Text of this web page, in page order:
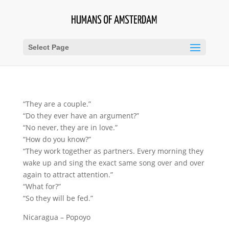
Select Page
“They are a couple.”
“Do they ever have an argument?”
“No never, they are in love.”
“How do you know?”
“They work together as partners. Every morning they
wake up and sing the exact same song over and over
again to attract attention.”
“What for?”
“So they will be fed.”
Nicaragua – Popoyo